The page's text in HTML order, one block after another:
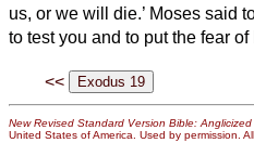
us, or we will die.’ Moses said
to test you and to put the fear
<<
New Revised Standard Version Bible: Anglicized
United States of America. Used by permission.